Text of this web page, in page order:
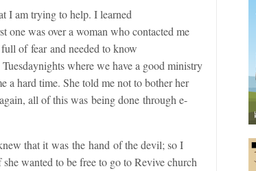
I am trying to help. I learned
one was over a woman who contacted me
of fear and needed to know
nights where we have a good ministry
a hard time. She told me not to bother her
all of this was being done through e-
that it was the hand of the devil; so I
wanted to be free to go to Revive church